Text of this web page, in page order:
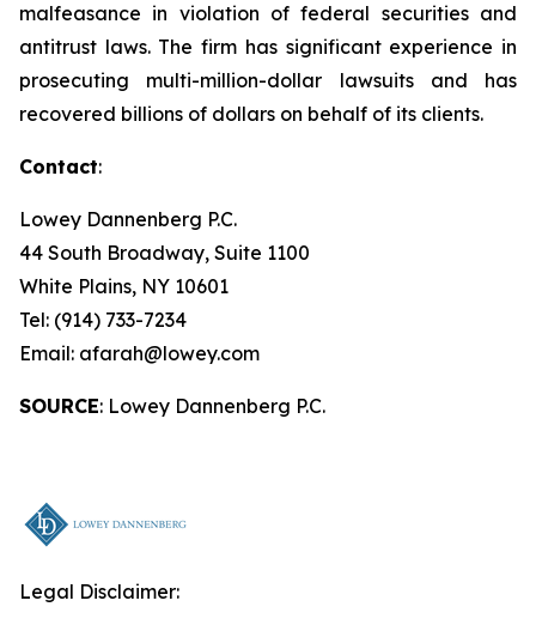
malfeasance in violation of federal securities and
antitrust laws. The firm has significant experience in
prosecuting multi-million-dollar lawsuits and has
recovered billions of dollars on behalf of its clients.
Contact:
Lowey Dannenberg P.C.
44 South Broadway, Suite 1100
White Plains, NY 10601
Tel: (914) 733-7234
Email: afarah@lowey.com
SOURCE: Lowey Dannenberg P.C.
Legal Disclaimer: